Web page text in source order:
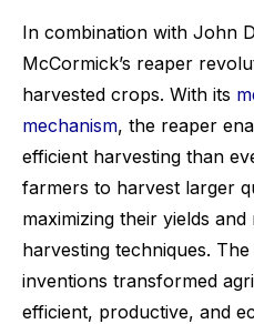
In combination with John
McCormick’s reaper
harvested crops. With its
mechanism, the reaper
efficient harvesting than
farmers to harvest larger
maximizing their yields
harvesting techniques.
inventions transformed
efficient, productive, and